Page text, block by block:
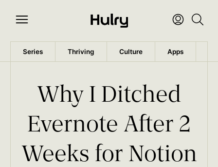
Series Thriving Culture Apps
Why I Ditched
Evernote After 2
Weeks for Notion